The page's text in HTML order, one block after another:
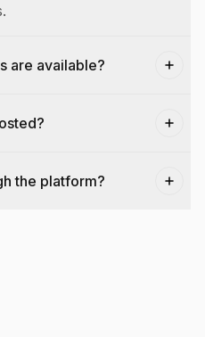
are available?
the platform?